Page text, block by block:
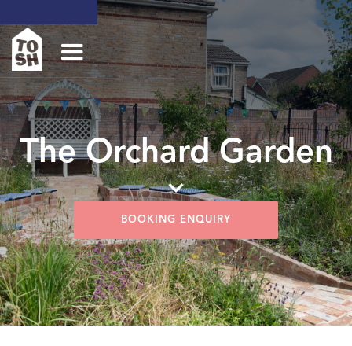
The Orchard Garden
BOOKING ENQUIRY